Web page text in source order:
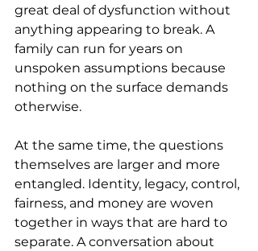
great deal of dysfunction without
anything appearing to break. A
family can run for years on
unspoken assumptions because
nothing on the surface demands
otherwise.
At the same time, the questions
themselves are larger and more
entangled. Identity, legacy, control,
fairness, and money are woven
together in ways that are hard to
separate. A conversation about